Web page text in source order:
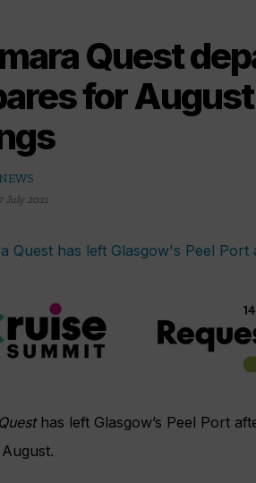
Quest
for
July 2021
has left Glasgow’s Peel Port